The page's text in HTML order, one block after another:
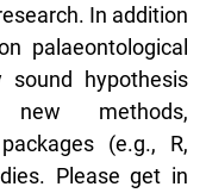
In addition
palaeontological
sound hypothesis
methods,
(e.g., R,
Please get in